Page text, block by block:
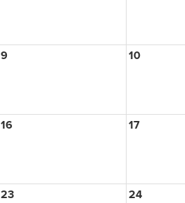
9 10
16 17
23 24